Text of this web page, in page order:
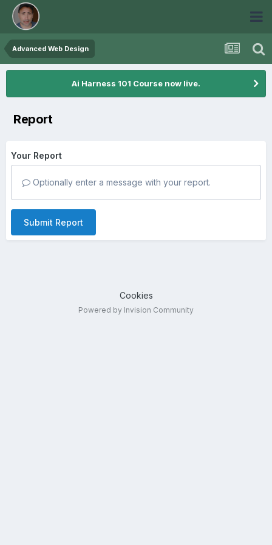
Advanced Web Design
Ai Harness 101 Course now live.
Report
Your Report
Optionally enter a message with your report.
Submit Report
Cookies
Powered by Invision Community